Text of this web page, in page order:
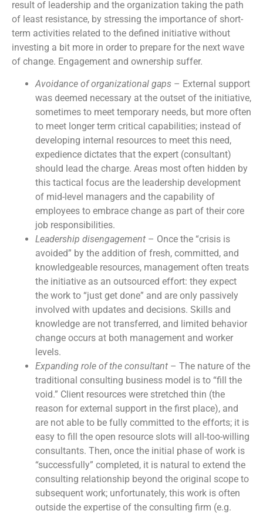
result of leadership and the organization taking the path
of least resistance, by stressing the importance of short-
term activities related to the defined initiative without
investing a bit more in order to prepare for the next wave
of change. Engagement and ownership suffer.
Avoidance of organizational gaps – External support
was deemed necessary at the outset of the initiative,
sometimes to meet temporary needs, but more often
to meet longer term critical capabilities; instead of
developing internal resources to meet this need,
expedience dictates that the expert (consultant)
should lead the charge. Areas most often hidden by
this tactical focus are the leadership development
of mid-level managers and the capability of
employees to embrace change as part of their core
job responsibilities.
Leadership disengagement – Once the “crisis is
avoided” by the addition of fresh, committed, and
knowledgeable resources, management often treats
the initiative as an outsourced effort: they expect
the work to “just get done” and are only passively
involved with updates and decisions. Skills and
knowledge are not transferred, and limited behavior
change occurs at both management and worker
levels.
Expanding role of the consultant – The nature of the
traditional consulting business model is to “fill the
void.” Client resources were stretched thin (the
reason for external support in the first place), and
are not able to be fully committed to the efforts; it is
easy to fill the open resource slots will all-too-willing
consultants. Then, once the initial phase of work is
“successfully” completed, it is natural to extend the
consulting relationship beyond the original scope to
subsequent work; unfortunately, this work is often
outside the expertise of the consulting firm (e.g.